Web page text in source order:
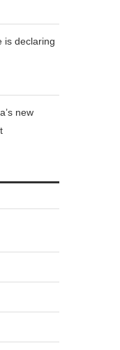
is declaring
new